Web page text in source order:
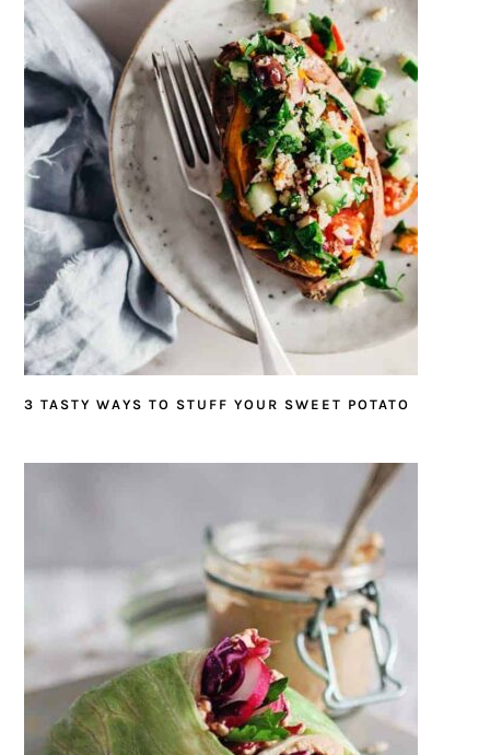
3 TASTY WAYS TO STUFF YOUR SWEET POTATO